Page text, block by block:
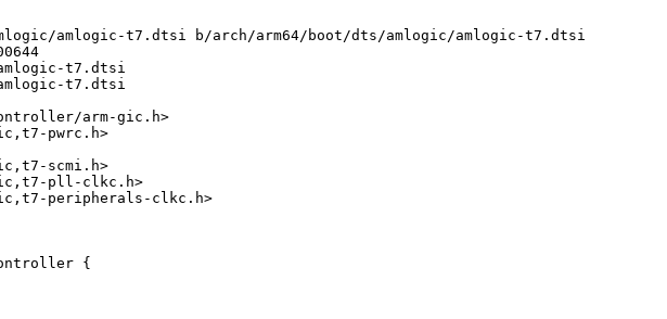
amlogic-t7.dtsi b/arch/arm64/boot/dts/amlogic/amlogic-t7.dtsi
t7.dtsi
t7.dtsi
scmi.h>
pll-clkc.h>
peripherals-clkc.h>
controller {